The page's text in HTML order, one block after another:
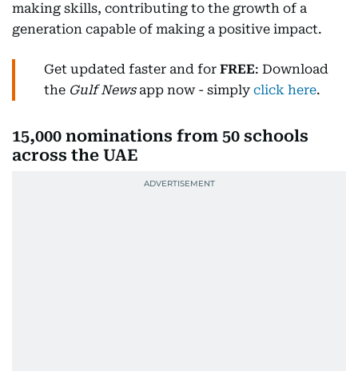
making skills, contributing to the growth of a
generation capable of making a positive impact.
Get updated faster and for FREE: Download
the Gulf Newsapp now - simply click here.
15,000 nominations from 50 schools
across the UAE